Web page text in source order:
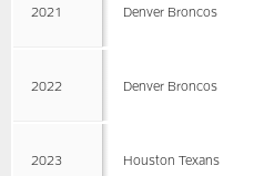
2021 Denver Broncos
2022 Denver Broncos
2023 Houston Texans